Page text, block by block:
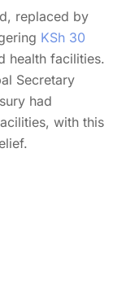
replaced by
KSh 30
health facilities.
Secretary
had
with this